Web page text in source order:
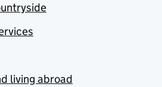
living abroad